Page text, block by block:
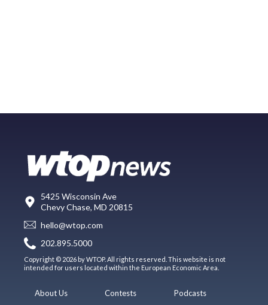
5425 Wisconsin Ave
Chevy Chase, MD 20815
hello@wtop.com
202.895.5000
Copyright © 2026 by WTOP. All rights reserved. This website is not
intended for users located within the European Economic Area.
About Us
Contests
Podcasts